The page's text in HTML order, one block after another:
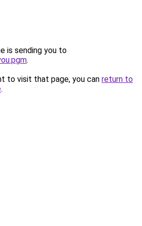
is sending you to
.
to visit that page, you can return to
.